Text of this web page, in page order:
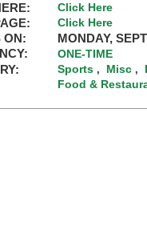
Click Here
Click Here
ON:
MONDAY,
ONE-TIME
Sports, Misc,
Food &